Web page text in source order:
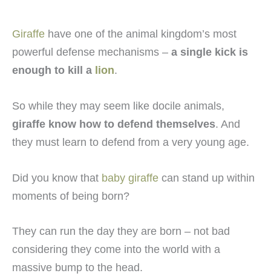
Giraffe have one of the animal kingdom’s most
powerful defense mechanisms – a single kick is
enough to kill a lion.
So while they may seem like docile animals,
giraffe know how to defend themselves. And
they must learn to defend from a very young age.
Did you know that baby giraffe can stand up within
moments of being born?
They can run the day they are born – not bad
considering they come into the world with a
massive bump to the head.